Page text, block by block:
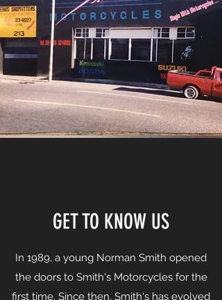
GET TO KNOW US
In 1989, a young Norman Smith opened
the doors to Smith's Motorcycles for the
first time. Since then, Smith's has evolved